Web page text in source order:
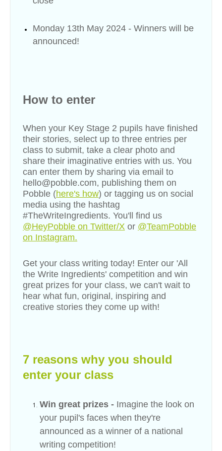
Monday 13th May 2024 - Winners will be
announced!
How to enter
When your Key Stage 2 pupils have finished
their stories, select up to three entries per
class to submit, take a clear photo and
share their imaginative entries with us. You
can enter them by sharing via email to
hello@pobble.com, publishing them on
Pobble (here's how) or tagging us on social
media using the hashtag
#TheWriteIngredients. You'll find us
@HeyPobble on Twitter/X or @TeamPobble
on Instagram.
Get your class writing today! Enter our 'All
the Write Ingredients' competition and win
great prizes for your class, we can't wait to
hear what fun, original, inspiring and
creative stories they come up with!
7 reasons why you should
enter your class
Win great prizes - Imagine the look on
your pupil's faces when they're
announced as a winner of a national
writing competition!